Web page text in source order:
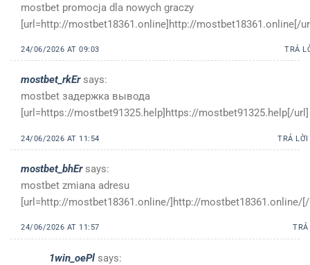
mostbet promocja dla nowych graczy
[url=http://mostbet18361.online]http://mostbet18361.online[/
24/06/2026 AT 09:03 TRẢ
mostbet_rkEr says:
mostbet задержка вывода
[url=https://mostbet91325.help]https://mostbet91325.help[/url]
24/06/2026 AT 11:54 TRẢ LỜI
mostbet_bhEr says:
mostbet zmiana adresu
[url=http://mostbet18361.online/]http://mostbet18361.online/
24/06/2026 AT 11:57
1win_oePl says: